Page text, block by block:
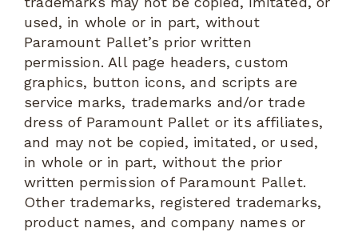
used, in whole or in part, without
Paramount Pallet’s prior written
permission. All page headers, custom
graphics, button icons, and scripts are
service marks, trademarks and/or trade
dress of Paramount Pallet or its affiliates,
and may not be copied, imitated, or used,
in whole or in part, without the prior
written permission of Paramount Pallet.
Other trademarks, registered trademarks,
product names, and company names or